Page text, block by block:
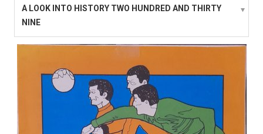
A LOOK INTO HISTORY TWO HUNDRED AND THIRTY
NINE